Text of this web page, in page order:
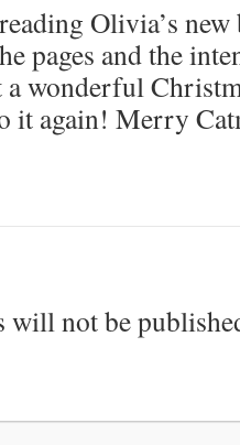
Olivia’s
pages and the
a wonderful
it again! Merry
will not be